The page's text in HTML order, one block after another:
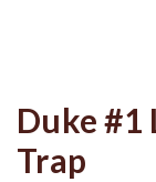
Duke #1
Trap